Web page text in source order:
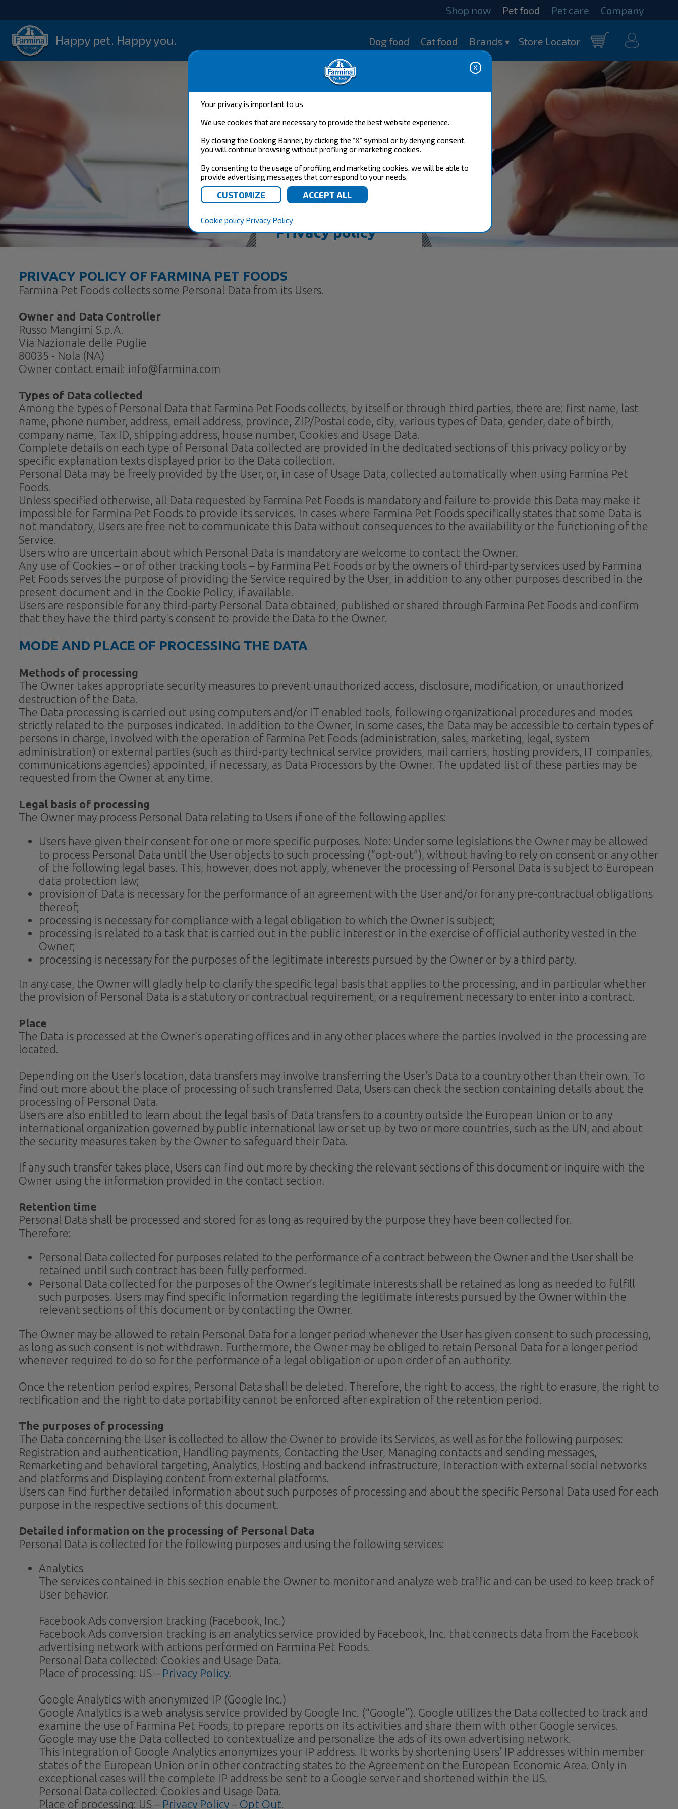
Your privacy is important to us
We use cookies that are necessary to provide the best website experience.
By closing the Cooking Banner, by clicking the “X” symbol or by denying consent,
you will continue browsing without profiling or marketing cookies.
By consenting to the usage of profiling and marketing cookies, we will be able to
provide advertising messages that correspond to your needs.
Cookie policy Privacy Policy
Shop now Pet food Pet care Company
Happy pet. Happy you. Dog food Cat food Brands Store Locator
Cart
my
account
Privacy policy
PRIVACY POLICY OF FARMINA PET FOODS
Farmina Pet Foods collects some Personal Data from its Users.
Owner and Data Controller
Russo Mangimi S.p.A.
Via Nazionale delle Puglie
80035 - Nola (NA)
Owner contact email: info@farmina.com
Types of Data collected
Among the types of Personal Data that Farmina Pet Foods collects, by itself or through third parties, there are: first name, last
name, phone number, address, email address, province, ZIP/Postal code, city, various types of Data, gender, date of birth,
company name, Tax ID, shipping address, house number, Cookies and Usage Data.
Complete details on each type of Personal Data collected are provided in the dedicated sections of this privacy policy or by
specific explanation texts displayed prior to the Data collection.
Personal Data may be freely provided by the User, or, in case of Usage Data, collected automatically when using Farmina Pet
Foods.
Unless specified otherwise, all Data requested by Farmina Pet Foods is mandatory and failure to provide this Data may make it
impossible for Farmina Pet Foods to provide its services. In cases where Farmina Pet Foods specifically states that some Data is
not mandatory, Users are free not to communicate this Data without consequences to the availability or the functioning of the
Service.
Users who are uncertain about which Personal Data is mandatory are welcome to contact the Owner.
Any use of Cookies – or of other tracking tools – by Farmina Pet Foods or by the owners of third-party services used by Farmina
Pet Foods serves the purpose of providing the Service required by the User, in addition to any other purposes described in the
present document and in the Cookie Policy, if available.
Users are responsible for any third-party Personal Data obtained, published or shared through Farmina Pet Foods and confirm
that they have the third party's consent to provide the Data to the Owner.
MODE AND PLACE OF PROCESSING THE DATA
Methods of processing
The Owner takes appropriate security measures to prevent unauthorized access, disclosure, modification, or unauthorized
destruction of the Data.
The Data processing is carried out using computers and/or IT enabled tools, following organizational procedures and modes
strictly related to the purposes indicated. In addition to the Owner, in some cases, the Data may be accessible to certain types of
persons in charge, involved with the operation of Farmina Pet Foods (administration, sales, marketing, legal, system
administration) or external parties (such as third-party technical service providers, mail carriers, hosting providers, IT companies,
communications agencies) appointed, if necessary, as Data Processors by the Owner. The updated list of these parties may be
requested from the Owner at any time.
Legal basis of processing
The Owner may process Personal Data relating to Users if one of the following applies:
Users have given their consent for one or more specific purposes. Note: Under some legislations the Owner may be allowed
to process Personal Data until the User objects to such processing (“opt-out”), without having to rely on consent or any other
of the following legal bases. This, however, does not apply, whenever the processing of Personal Data is subject to European
data protection law;
provision of Data is necessary for the performance of an agreement with the User and/or for any pre-contractual obligations
thereof;
processing is necessary for compliance with a legal obligation to which the Owner is subject;
processing is related to a task that is carried out in the public interest or in the exercise of official authority vested in the
Owner;
processing is necessary for the purposes of the legitimate interests pursued by the Owner or by a third party.
In any case, the Owner will gladly help to clarify the specific legal basis that applies to the processing, and in particular whether
the provision of Personal Data is a statutory or contractual requirement, or a requirement necessary to enter into a contract.
Place
The Data is processed at the Owner's operating offices and in any other places where the parties involved in the processing are
located.
Depending on the User's location, data transfers may involve transferring the User's Data to a country other than their own. To
find out more about the place of processing of such transferred Data, Users can check the section containing details about the
processing of Personal Data.
Users are also entitled to learn about the legal basis of Data transfers to a country outside the European Union or to any
international organization governed by public international law or set up by two or more countries, such as the UN, and about
the security measures taken by the Owner to safeguard their Data.
If any such transfer takes place, Users can find out more by checking the relevant sections of this document or inquire with the
Owner using the information provided in the contact section.
Retention time
Personal Data shall be processed and stored for as long as required by the purpose they have been collected for.
Therefore:
Personal Data collected for purposes related to the performance of a contract between the Owner and the User shall be
retained until such contract has been fully performed.
Personal Data collected for the purposes of the Owner’s legitimate interests shall be retained as long as needed to fulfill
such purposes. Users may find specific information regarding the legitimate interests pursued by the Owner within the
relevant sections of this document or by contacting the Owner.
The Owner may be allowed to retain Personal Data for a longer period whenever the User has given consent to such processing,
as long as such consent is not withdrawn. Furthermore, the Owner may be obliged to retain Personal Data for a longer period
whenever required to do so for the performance of a legal obligation or upon order of an authority.
Once the retention period expires, Personal Data shall be deleted. Therefore, the right to access, the right to erasure, the right to
rectification and the right to data portability cannot be enforced after expiration of the retention period.
The purposes of processing
The Data concerning the User is collected to allow the Owner to provide its Services, as well as for the following purposes:
Registration and authentication, Handling payments, Contacting the User, Managing contacts and sending messages,
Remarketing and behavioral targeting, Analytics, Hosting and backend infrastructure, Interaction with external social networks
and platforms and Displaying content from external platforms.
Users can find further detailed information about such purposes of processing and about the specific Personal Data used for each
purpose in the respective sections of this document.
Detailed information on the processing of Personal Data
Personal Data is collected for the following purposes and using the following services:
Analytics
The services contained in this section enable the Owner to monitor and analyze web traffic and can be used to keep track of
User behavior.
Facebook Ads conversion tracking (Facebook, Inc.)
Facebook Ads conversion tracking is an analytics service provided by Facebook, Inc. that connects data from the Facebook
advertising network with actions performed on Farmina Pet Foods.
Personal Data collected: Cookies and Usage Data.
Place of processing: US – Privacy Policy.
Google Analytics with anonymized IP (Google Inc.)
Google Analytics is a web analysis service provided by Google Inc. (“Google”). Google utilizes the Data collected to track and
examine the use of Farmina Pet Foods, to prepare reports on its activities and share them with other Google services.
Google may use the Data collected to contextualize and personalize the ads of its own advertising network.
This integration of Google Analytics anonymizes your IP address. It works by shortening Users' IP addresses within member
states of the European Union or in other contracting states to the Agreement on the European Economic Area. Only in
exceptional cases will the complete IP address be sent to a Google server and shortened within the US.
Personal Data collected: Cookies and Usage Data.
Place of processing: US – Privacy Policy– Opt Out.